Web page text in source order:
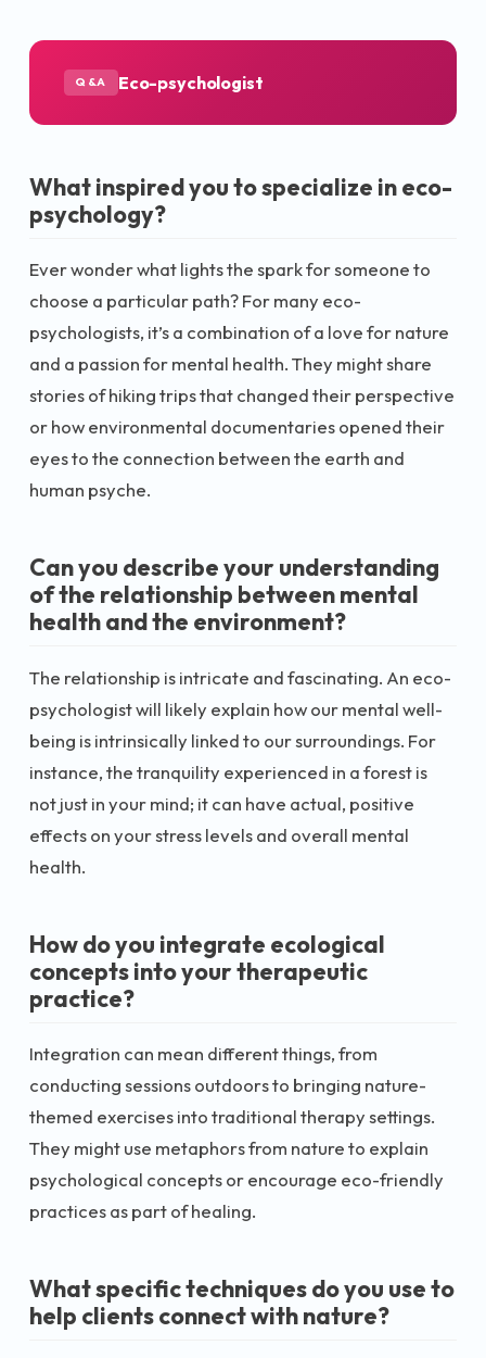
Q&A Eco-psychologist
What inspired you to specialize in eco-
psychology?
Ever wonder what lights the spark for someone to
choose a particular path? For many eco-
psychologists, it’s a combination of a love for nature
and a passion for mental health. They might share
stories of hiking trips that changed their perspective
or how environmental documentaries opened their
eyes to the connection between the earth and
human psyche.
Can you describe your understanding
of the relationship between mental
health and the environment?
The relationship is intricate and fascinating. An eco-
psychologist will likely explain how our mental well-
being is intrinsically linked to our surroundings. For
instance, the tranquility experienced in a forest is
not just in your mind; it can have actual, positive
effects on your stress levels and overall mental
health.
How do you integrate ecological
concepts into your therapeutic
practice?
Integration can mean different things, from
conducting sessions outdoors to bringing nature-
themed exercises into traditional therapy settings.
They might use metaphors from nature to explain
psychological concepts or encourage eco-friendly
practices as part of healing.
What specific techniques do you use to
help clients connect with nature?